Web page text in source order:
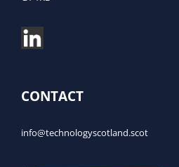
CONTACT
info@technologyscotland.scot